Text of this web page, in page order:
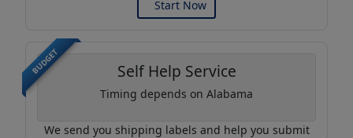
Start Now
BUDGET Self Help Service
Timing depends on Alabama
We send you shipping labels and help you submit